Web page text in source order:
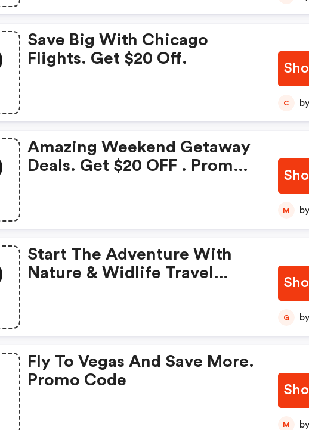
Save Big With Chicago
Flights. Get $20 Off.
C
Amazing Weekend Getaway
Deals. Get $20 OFF . Promo
M
Start The Adventure With
Nature & Widlife Travel
G
Fly To Vegas And Save More.
Promo Code
M